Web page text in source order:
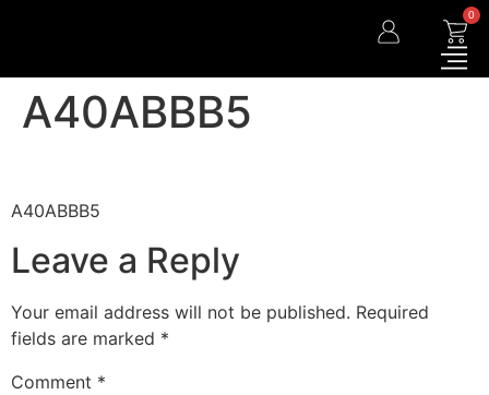
0
A40ABBB5
A40ABBB5
Leave a Reply
Your email address will not be published. Required
fields are marked *
Comment *